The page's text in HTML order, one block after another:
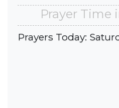
Prayer Time
Prayers Today: